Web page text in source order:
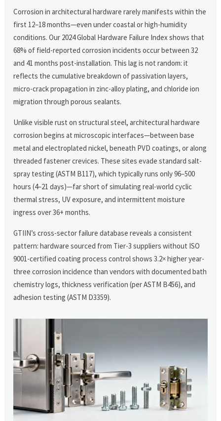
Corrosion in architectural hardware rarely manifests within the
first 12–18 months—even under coastal or high-humidity
conditions. Our 2024 Global Hardware Failure Index shows that
68% of field-reported corrosion incidents occur between 32
and 41 months post-installation. This lag is not random: it
reflects the cumulative breakdown of passivation layers,
micro-crack propagation in zinc-alloy plating, and chloride ion
migration through porous sealants.
Unlike visible rust on structural steel, architectural hardware
corrosion begins at microscopic interfaces—between base
metal and electroplated nickel, beneath PVD coatings, or along
threaded fastener crevices. These sites evade standard salt-
spray testing (ASTM B117), which typically runs only 96–500
hours (4–21 days)—far short of simulating real-world cyclic
thermal stress, UV exposure, and intermittent moisture
ingress over 36+ months.
GTIIN’s cross-sector failure database reveals a consistent
pattern: hardware sourced from Tier-3 suppliers without ISO
9001-certified coating process control shows 3.2× higher year-
three corrosion incidence than vendors with documented bath
chemistry logs, thickness verification (per ASTM B456), and
adhesion testing (ASTM D3359).